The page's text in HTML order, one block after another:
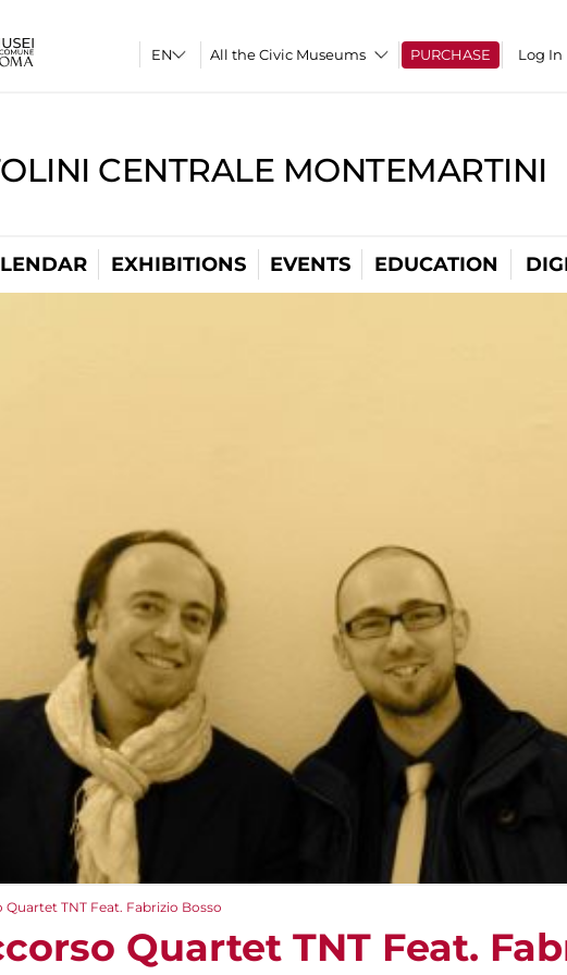
All the Civic Museums PURCHASE Log In
CENTRALE MONTEMARTINI
EXHIBITIONS EVENTS EDUCATION
TNT Feat. Fabrizio Bosso
Quartet TNT Feat.